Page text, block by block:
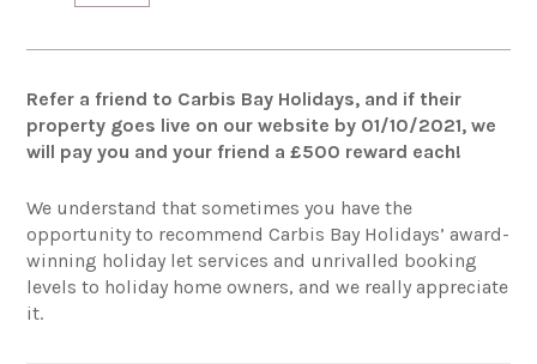
Refer a friend to Carbis Bay Holidays, and if their
property goes live on our website by 01/10/2021, we
will pay you and your friend a £500 reward each!
We understand that sometimes you have the
opportunity to recommendCarbis Bay Holidays’ award-
winning holiday let services and unrivalled booking
levels to holiday home owners, and we really appreciate
it.